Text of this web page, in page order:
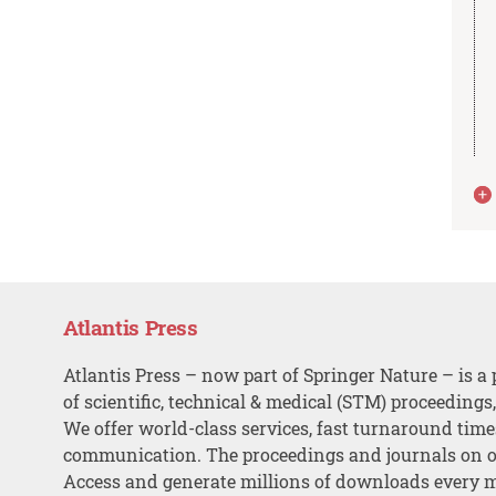
Atlantis Press
Atlantis Press – now part of Springer Nature – is a
of scientific, technical & medical (STM)
We offer world-class services, fast turnaround
communication. The proceedings and journals on
Access and generate millions of downloads every